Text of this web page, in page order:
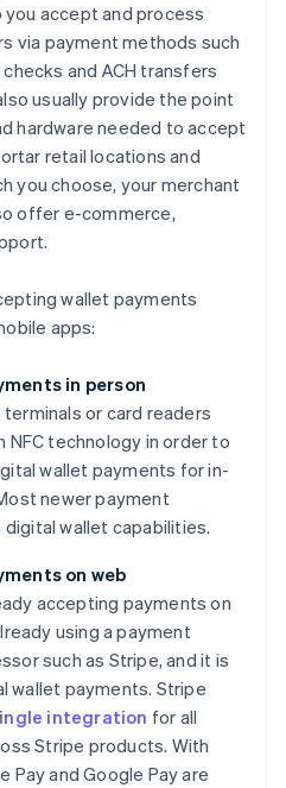
accept and process
via payment methods such
and ACH transfers
usually provide the point
hardware needed to accept
retail locations and
you choose, your merchant
offer e-commerce,
wallet payments
apps:
in person
or card readers
NFC technology in order to
wallet payments for in-
newer payment
wallet capabilities.
on web
accepting payments on
using a payment
such as Stripe, and it is
wallet payments. Stripe
integration for all
Stripe products. With
Pay and Google Pay are